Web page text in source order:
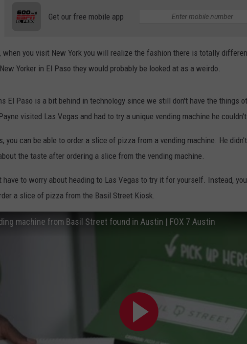
Get our free mobile app
when you visit New York you will realize the fashion there is totally
Yorker in El Paso they would probably be looked at as a weirdo.
El Paso is a bit behind in technology since we still don't have the things
visited Las Vegas and had to try a unique vending machine he
you can be able to order a slice of pizza from a vending machine. He
the taste after ordering a slice from the vending machine.
have to worry about heading to Las Vegas to try it for yourself. Instead,
a slice of pizza from the Basil Street Kiosk.
machine from Basil Street found in Austin | FOX 7 Austin